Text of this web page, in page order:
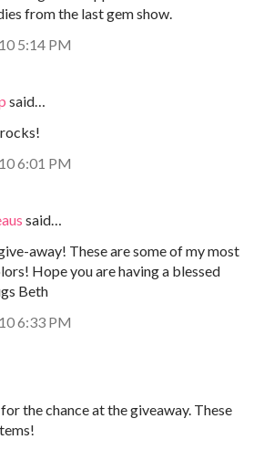
from the last gem show.
5:14 PM
said…
6:01 PM
said…
away! These are some of my most
Hope you are having a blessed
Beth
6:33 PM
the chance at the giveaway. These